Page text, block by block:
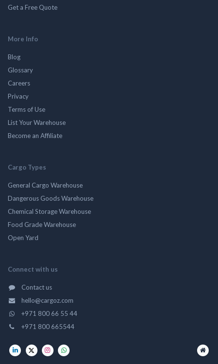
Get a Free Quote
More Info
Blog
Glossary
Careers
Privacy
Terms of Use
List Your Warehouse
Become an Affiliate
Cargo Types
General Cargo Warehouse
Dangerous Goods Warehouse
Chemical Storage Warehouse
Food Grade Warehouse
Open Yard
Connect with us
Contact us
hello@cargoz.com
+971 800 66 55 44
+971 800 665544